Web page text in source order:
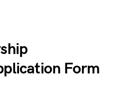
Form